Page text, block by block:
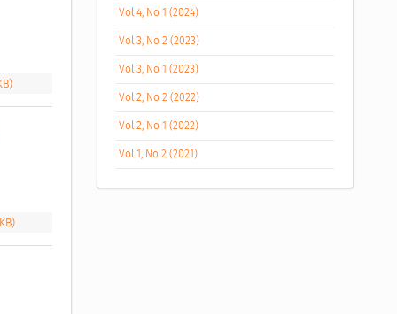
Vol 4, No 1 (2024)
Vol 3, No 2 (2023)
Vol 3, No 1 (2023)
Vol 2, No 2 (2022)
Vol 2, No 1 (2022)
Vol 1, No 2 (2021)